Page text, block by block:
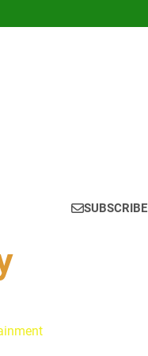
SUBSCRIBE